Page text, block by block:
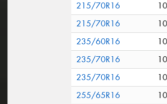
215/70R16
215/70R16
235/60R16
235/70R16
235/70R16
255/65R16